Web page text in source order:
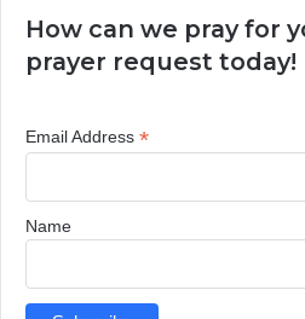
How can we pray for
prayer request today!
Email Address *
Name